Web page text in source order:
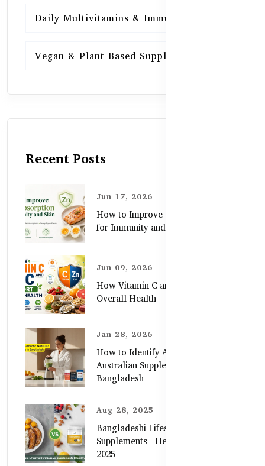
Daily Multivitamins & Immunity
Vegan & Plant-Based Supplements
Recent Posts
Jun 17, 2026
How to Improve Zinc Absorption
for Immunity and Skin
Jun 09, 2026
How Vitamin C and Zinc Support
Overall Health
Jan 28, 2026
How to Identify Authentic
Australian Supplements in
Bangladesh
Aug 28, 2025
Bangladeshi Lifestyle Diet Gaps vs.
Supplements | Healthy Care Guide
2025